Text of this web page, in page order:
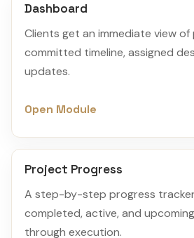
Dashboard
Clients get an immediate view
committed timeline, assigned
updates.
Open Module
Project Progress
A step-by-step progress
completed, active, and
through execution.